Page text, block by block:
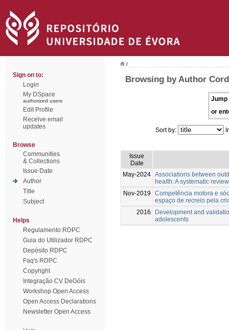
Sign on to:
Login
My DSpace
authorized users
Edit Profile
Receive email
updates
Browse
Communities
& Collections
Issue Date
Author
Title
Subject
Helps
Regulamento RDPC
Guia do Utilizador RDPC
Depósito RDPC
Faq's RDPC
Copyright
Integração CV DeGóis
Workshop Open Access
Open Access Declarations
Newsletter Open Access
/
Browsing by Author
Jump
or
Sort by:
Issue
Date
May-2024 Associations between
health: A systematic review
Nov-2019
Competência motora e
espaço de recreio pela
2016
Development and
adolescents